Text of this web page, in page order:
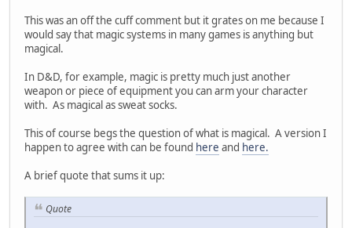
This was an off the cuff comment but it grates on me because I
would say that magic systems in many games is anything but
magical.
In D&D, for example, magic is pretty much just another
weapon or piece of equipment you can arm your character
with. As magical as sweat socks.
This of course begs the question of what is magical. A version I
happen to agree with can be found here and here.
A brief quote that sums it up:
Quote